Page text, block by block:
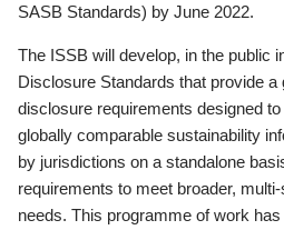
SASB Standards) by June 2022.
The ISSB will develop, in the public
Disclosure Standards that provide a
disclosure requirements designed
globally comparable sustainability
by jurisdictions on a standalone
requirements to meet broader,
needs. This programme of work